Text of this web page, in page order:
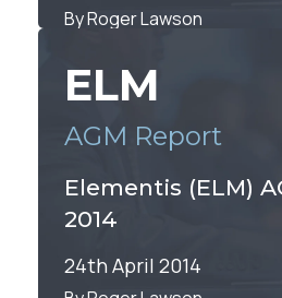
By Roger Lawson
ELM
AGM Report
Elementis (ELM)
2014
24th April 2014